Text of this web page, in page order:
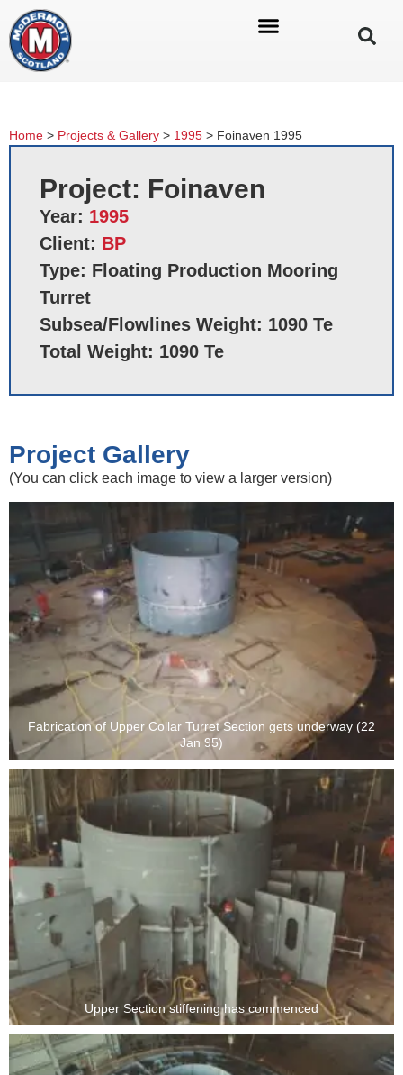
Home > Projects & Gallery > 1995 > Foinaven 1995
Project: Foinaven
Year: 1995
Client: BP
Type: Floating Production Mooring
Turret
Subsea/Flowlines Weight: 1090 Te
Total Weight: 1090 Te
Project Gallery
(You can click each image to view a larger version)
Fabrication of Upper Collar Turret Section gets underway (22
Jan 95)
Upper Section stiffening has commenced